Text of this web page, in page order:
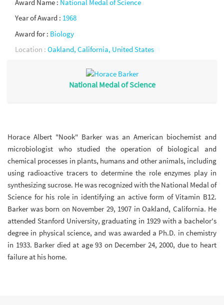
Award Name : National Medal of Science
Year of Award : 1968
Award for : Biology
Location : Oakland, California, United States
National Medal of Science
Horace Albert "Nook" Barker was an American biochemist and
microbiologist who studied the operation of biological and
chemical processes in plants, humans and other animals, including
using radioactive tracers to determine the role enzymes play in
synthesizing sucrose. He was recognized with the National Medal of
Science for his role in identifying an active form of Vitamin B12.
Barker was born on November 29, 1907 in Oakland, California. He
attended Stanford University, graduating in 1929 with a bachelor's
degree in physical science, and was awarded a Ph.D. in chemistry
in 1933. Barker died at age 93 on December 24, 2000, due to heart
failure at his home.